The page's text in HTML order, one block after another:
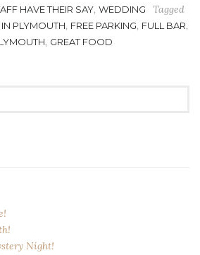
HAVE THEIR SAY, WEDDING Tagged
IN PLYMOUTH, FREE PARKING, FULL BAR,
, GREAT FOOD
Night!